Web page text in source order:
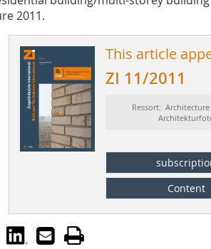
2011.
This article
ZI 11/2011
Ressort:
Content